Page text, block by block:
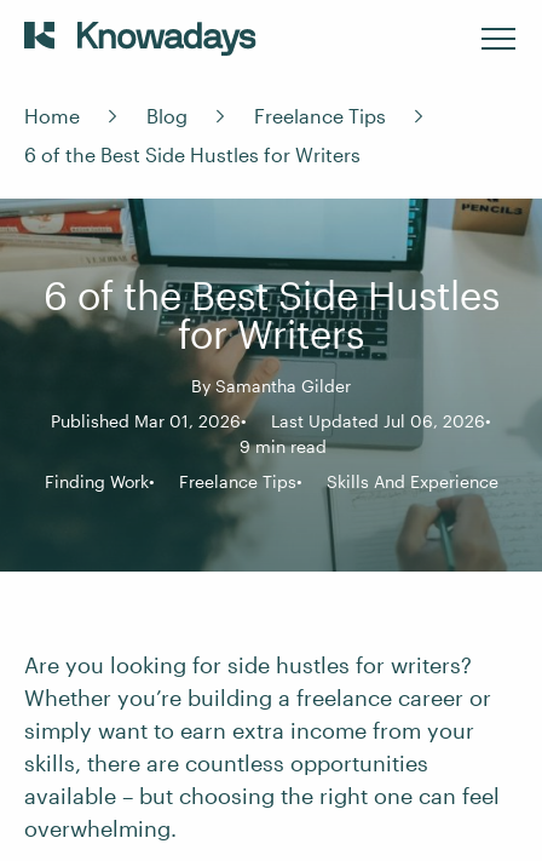
Home Blog
Freelance Tips
6 of the Best Side Hustles for Writers
6 of the Best Side Hustles
for Writers
By Samantha Gilder
Published Mar 01, 2026
Last Updated Jul 06, 2026
9 min read
Finding Work
Freelance Tips Skills And Experience
Are you looking for side hustles for writers?
Whether you’re building a freelance career or
simply want to earn extra income from your
skills, there are countless opportunities
available – but choosing the right one can feel
overwhelming.